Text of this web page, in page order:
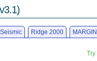
Seismic Ridge 2000